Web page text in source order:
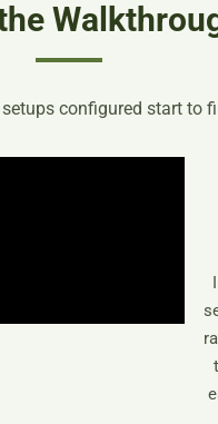
configured start to